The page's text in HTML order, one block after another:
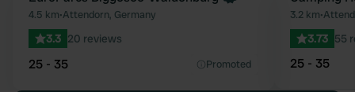
Favourite
4.5 km•Attendorn, Germany
3.3 20 reviews
25 - 35 Promoted
3.2 km•
3.73 55
25 - 35